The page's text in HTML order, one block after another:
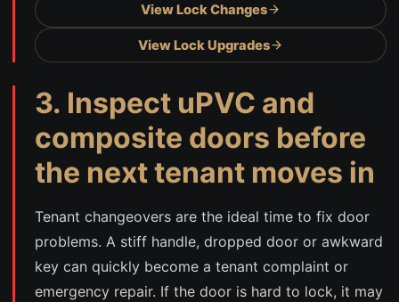
View Lock Changes
View Lock Upgrades
3. Inspect uPVC and
composite doors before
the next tenant moves in
Tenant changeovers are the ideal time to fix door
problems. A stiff handle, dropped door or awkward
key can quickly become a tenant complaint or
emergency repair. If the door is hard to lock, it may